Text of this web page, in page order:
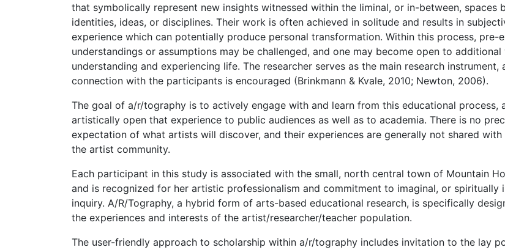
that symbolically represent new insights witnessed within the liminal, or in-between, spaces
identities, ideas, or disciplines. Their work is often achieved in solitude and results in
experience which can potentially produce personal transformation. Within this process, pre-
understandings or assumptions may be challenged, and one may become open to
understanding and experiencing life. The researcher serves as the main research instrument,
connection with the participants is encouraged (Brinkmann & Kvale, 2010; Newton, 2006).
The goal of a/r/tography is to actively engage with and learn from this educational process,
artistically open that experience to public audiences as well as to academia. There is no
expectation of what artists will discover, and their experiences are generally not shared
the artist community.
Each participant in this study is associated with the small, north central town of Mountain
and is recognized for her artistic professionalism and commitment to imaginal, or spiritually
inquiry. A/R/Tography, a hybrid form of arts-based educational research, is specifically
the experiences and interests of the artist/researcher/teacher population.
The user-friendly approach to scholarship within a/r/tography includes invitation to the lay